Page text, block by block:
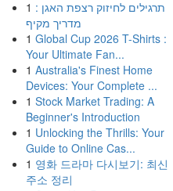
1 תרגילים לחיזוק רצפת האגן :
מדריך מקיף
1 Global Cup 2026 T-Shirts :
Your Ultimate Fan...
1 Australia's Finest Home
Devices: Your Complete ...
1 Stock Market Trading: A
Beginner's Introduction
1 Unlocking the Thrills: Your
Guide to Online Cas...
1 영화 드라마 다시보기: 최신
주소 정리